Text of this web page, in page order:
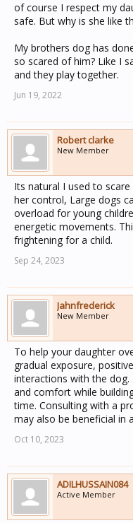
of course I respect my
safe. But why is she like
My brothers dog has
so scared of him? Like I
and they play together.
Jun 19, 2022
Robert clarke
New Member
Its natural I used to
her control, Large dogs
overload for young
energetic movements.
frightening for a child.
Sep 24, 2023
Jahnfrederick
New Member
To help your daughter
gradual exposure,
interactions with the
and comfort while
time. Consulting with a
may also be beneficial in
Oct 10, 2023
ADILHUSSAIN084
Active Member